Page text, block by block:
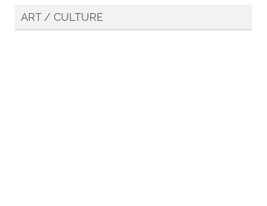
ART / CULTURE